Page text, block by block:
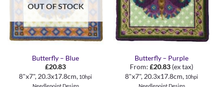
OUT OF STOCK
Butterfly – Blue
£20.83
8"x7", 20.3x17.8cm, 10hpi
Butterfly – Purple
From: £20.83 (ex tax)
8"x7", 20.3x17.8cm, 10hpi